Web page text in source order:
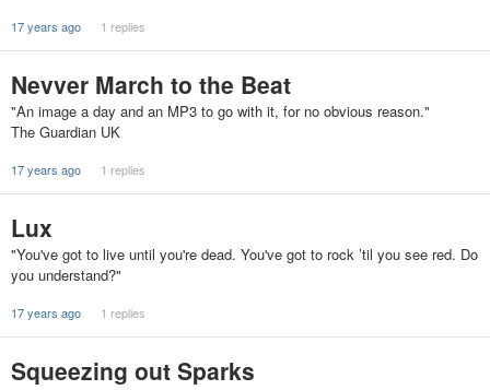
17 years ago 1 replies
Nevver March to the Beat
"An image a day and an MP3 to go with it, for no obvious reason."
The Guardian UK
17 years ago 1 replies
Lux
"You've got to live until you're dead. You've got to rock ’til you see red. Do
you understand?"
17 years ago 1 replies
Squeezing out Sparks